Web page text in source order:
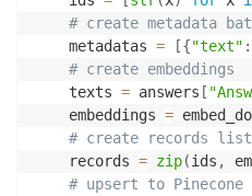
# create metadata
    metadatas
= [{"text" :
# create embeddings
    texts
= answers [
    embeddings
=
# create records
    records
= zip(ids ,
# upsert to Pinecone